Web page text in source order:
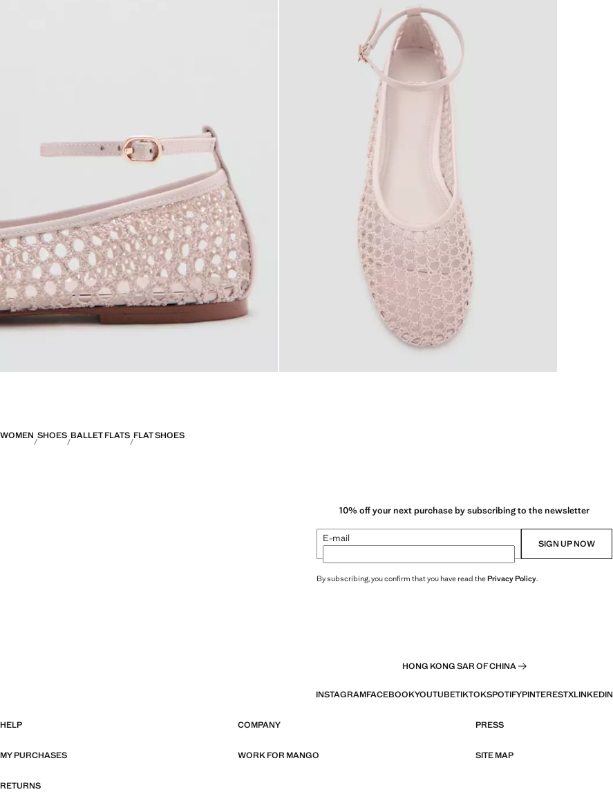
WOMEN SHOES BALLET FLATS FLAT SHOES
10% off your next purchase by subscribing to the newsletter
E-mail SIGN UP NOW
By subscribing, you confirm that you have read thePrivacy Policy.
HONG KONG SAR OF CHINA
INSTAGRAMFACEBOOKYOUTUBETIKTOKSPOTIFYPINTERESTXLINKEDIN
HELP COMPANY PRESS
MY PURCHASES WORK FOR MANGO SITE MAP
RETURNS